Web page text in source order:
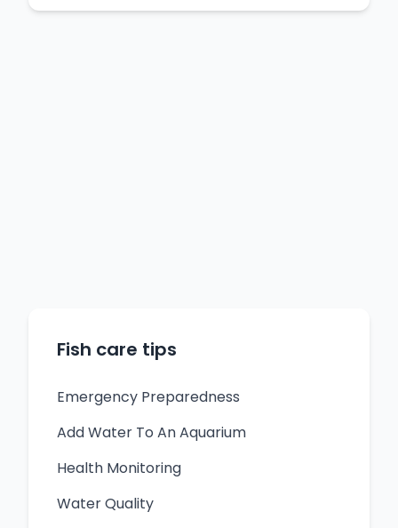
Fish care tips
Emergency Preparedness
Add Water To An Aquarium
Health Monitoring
Water Quality